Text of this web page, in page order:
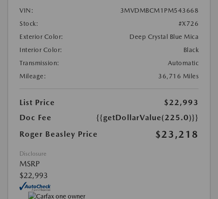
VIN:
3MVDMBCM1PM543668
Stock:
#X726
Exterior Color:
Deep Crystal Blue Mica
Interior Color:
Black
Transmission:
Automatic
Mileage:
36,716 Miles
List Price
$22,993
Doc Fee
{{getDollarValue(225.0)}}
Roger Beasley Price
$23,218
Disclosure
MSRP
$22,993